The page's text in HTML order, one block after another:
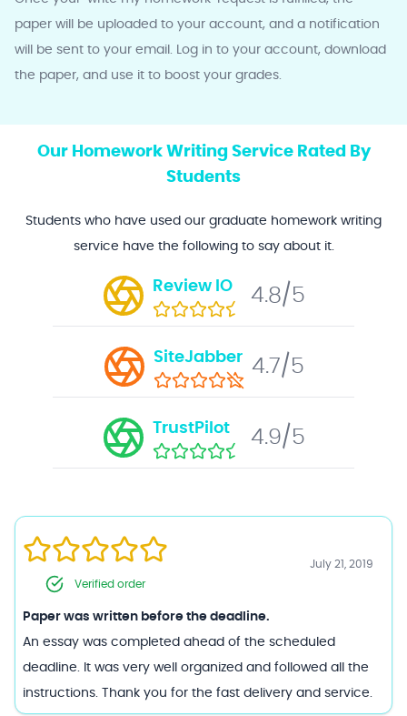
paper will be uploaded to your account, and a notification
will be sent to your email. Log in to your account, download
the paper, and use it to boost your grades.
Our Homework Writing Service Rated By
Students
Students who have used our graduate homework writing
service have the following to say about it.
Review IO 4.8/5
SiteJabber 4.7/5
TrustPilot 4.9/5
Verified order
Feb 17, 2022
Paper was written before the deadline.
Great site to use if you simply don't have the time to do it
yourself. Just be sure to pick the right writer for the right
job!